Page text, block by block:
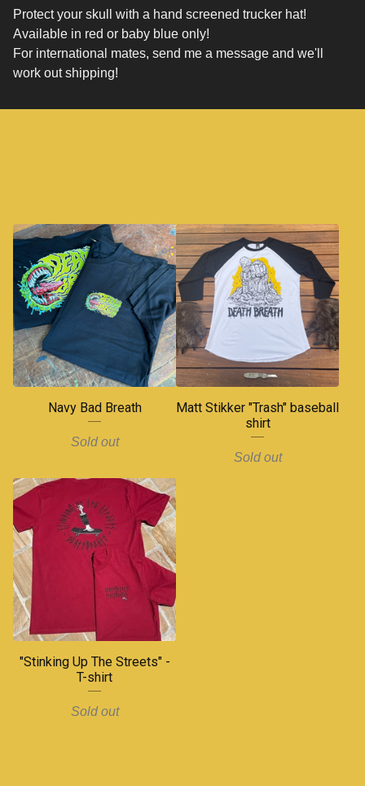
Protect your skull with a hand screened trucker hat!
Available in red or baby blue only!
For international mates, send me a message and we'll
work out shipping!
Navy Bad Breath
Sold out
Matt Stikker "Trash" baseball
shirt
Sold out
"Stinking Up The Streets" -
T-shirt
Sold out